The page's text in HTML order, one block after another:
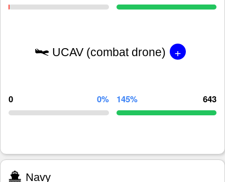
UCAV (combat drone) +
0 0% 145% 643
Navy